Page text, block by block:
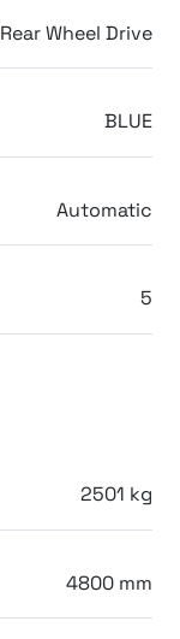
Rear Wheel Drive
BLUE
Automatic
5
2501 kg
4800 mm